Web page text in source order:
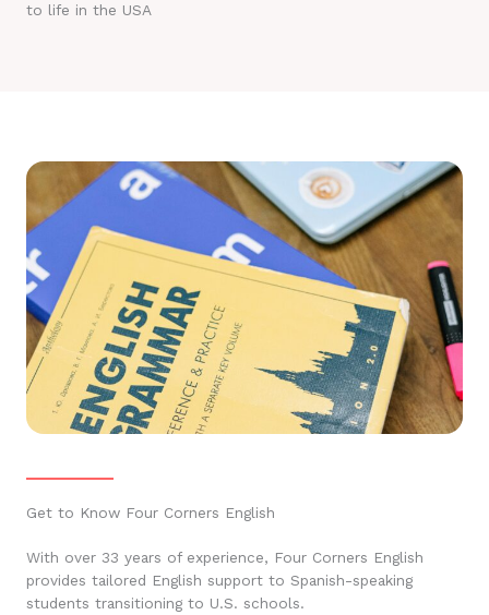
to life in the USA
Get to Know Four Corners English
With over 33 years of experience, Four Corners English
provides tailored English support to Spanish-speaking
students transitioning to U.S. schools.